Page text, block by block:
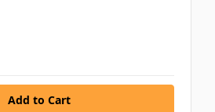
Add to Cart